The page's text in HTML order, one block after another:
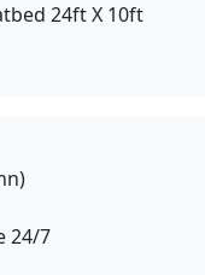
24ft X 10ft
24/7